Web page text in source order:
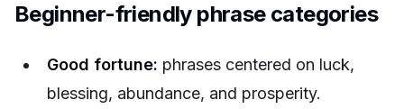
Beginner-friendly phrase categories
Good fortune: phrases centered on luck,
blessing, abundance, and prosperity.